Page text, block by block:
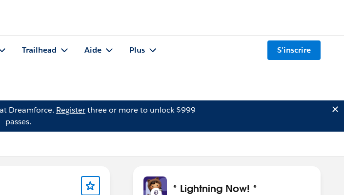
Trailhead Aide Plus S'inscrire
Dreamforce. Registerthree or more to unlock $999
passes.
* Lightning Now! *